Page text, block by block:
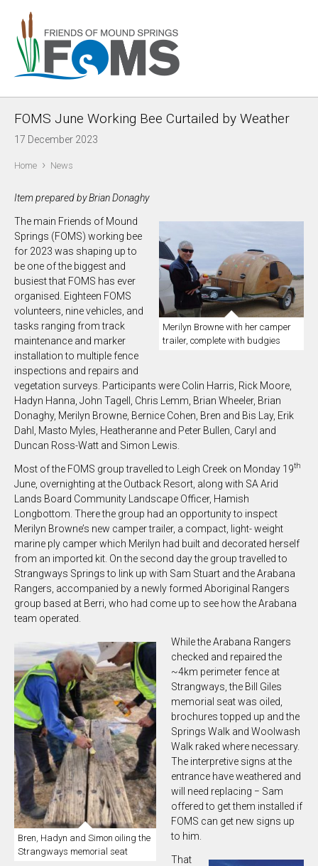
FOMS June Working Bee Curtailed by Weather
17 December 2023
Home › News
Item prepared by Brian Donaghy
Merilyn Browne with her camper
trailer, complete with budgies
The main Friends of Mound
Springs (FOMS) working bee
for 2023 was shaping up to
be one of the biggest and
busiest that FOMS has ever
organised. Eighteen FOMS
volunteers, nine vehicles, and
tasks ranging from track
maintenance and marker
installation to multiple fence
inspections and repairs and
vegetation surveys. Participants were Colin Harris, Rick Moore,
Hadyn Hanna, John Tagell, Chris Lemm, Brian Wheeler, Brian
Donaghy, Merilyn Browne, Bernice Cohen, Bren and Bis Lay, Erik
Dahl, Masto Myles, Heatheranne and Peter Bullen, Caryl and
Duncan Ross-Watt and Simon Lewis.
Most of the FOMS group travelled to Leigh Creek on Monday 19th
June, overnighting at the Outback Resort, along with SA Arid
Lands Board Community Landscape Officer, Hamish
Longbottom. There the group had an opportunity to inspect
Merilyn Browne’s new camper trailer, a compact, light- weight
marine ply camper which Merilyn had built and decorated herself
from an imported kit. On the second day the group travelled to
Strangways Springs to link up with Sam Stuart and the Arabana
Rangers, accompanied by a newly formed Aboriginal Rangers
group based at Berri, who had come up to see how the Arabana
team operated.
Bren, Hadyn and Simon oiling the
Strangways memorial seat
While the Arabana Rangers
checked and repaired the
~4km perimeter fence at
Strangways, the Bill Giles
memorial seat was oiled,
brochures topped up and the
Springs Walk and Woolwash
Walk raked where necessary.
The interpretive signs at the
entrance have weathered and
will need replacing − Sam
offered to get them installed if
FOMS can get new signs up
to him.
That